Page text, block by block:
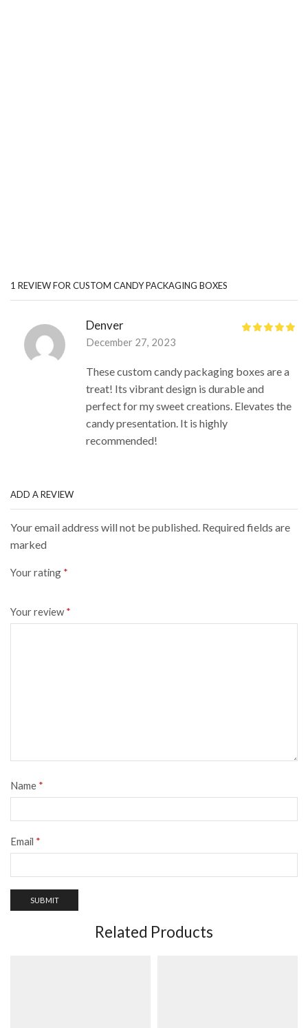
1 REVIEW FOR CUSTOM CANDY PACKAGING BOXES
Denver
December 27, 2023
These custom candy packaging boxes are a
treat! Its vibrant design is durable and
perfect for my sweet creations. Elevates the
candy presentation. It is highly
recommended!
ADD A REVIEW
Your email address will not be published. Required fields are
marked
Your rating *
Your review *
Name *
Email *
Related Products